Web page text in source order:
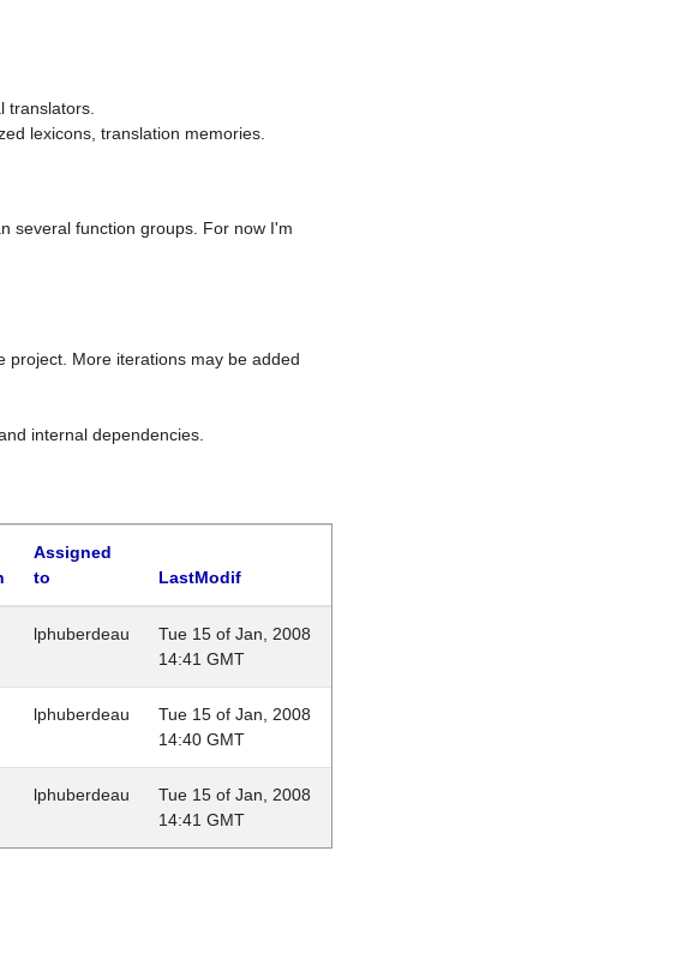
translators.
lexicons, translation memories.
several function groups. For now I'm
project. More iterations may be added
internal dependencies.
Assigned
to
LastModif
lphuberdeau
Tue 15 of Jan, 2008
14:41 GMT
lphuberdeau
Tue 15 of Jan, 2008
14:40 GMT
lphuberdeau
Tue 15 of Jan, 2008
14:41 GMT